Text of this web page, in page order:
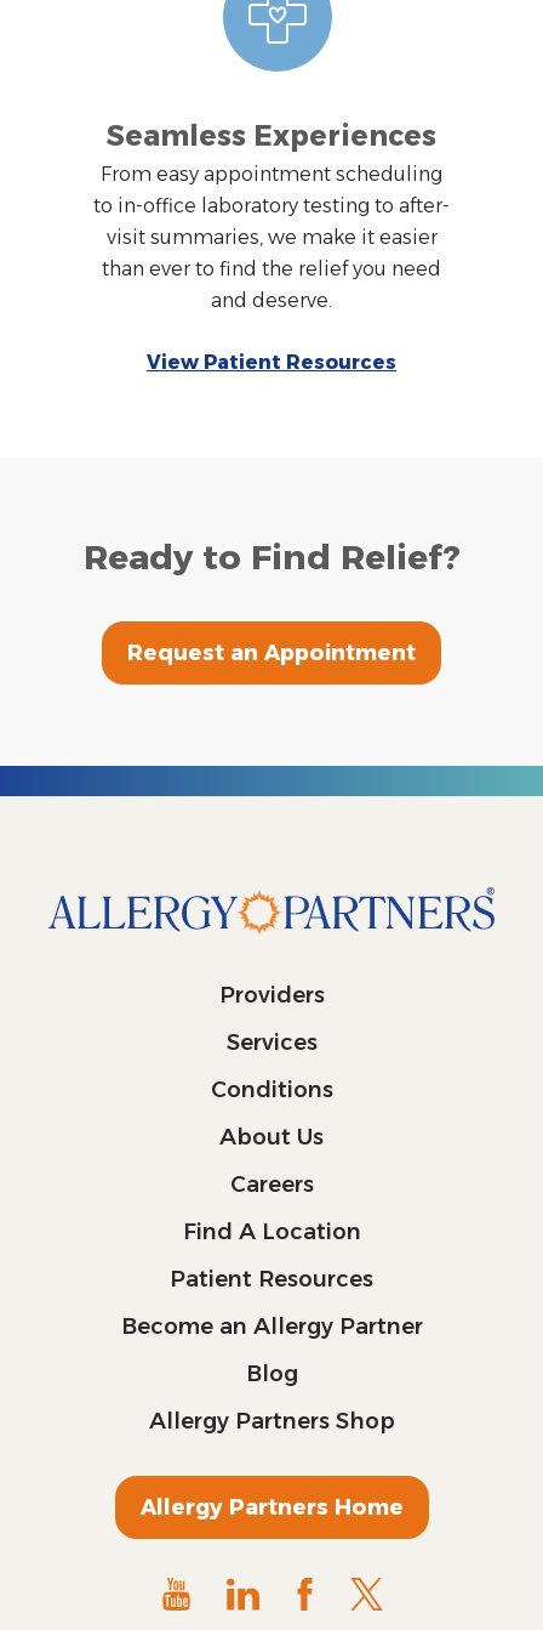
Seamless Experiences
From easy appointment scheduling
to in-office laboratory testing to after-
visit summaries, we make it easier
than ever to find the relief you need
and deserve.
View Patient Resources
Ready to Find Relief?
Request an Appointment
Providers
Services
Conditions
About Us
Careers
Find A Location
Patient Resources
Become an Allergy Partner
Blog
Allergy Partners Shop
Allergy Partners Home